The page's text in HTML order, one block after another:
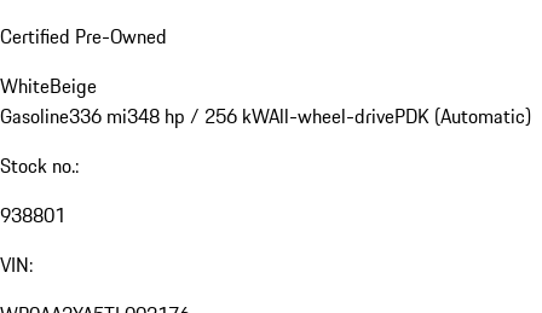
Certified Pre-Owned
WhiteBeige
Gasoline336 mi348 hp / 256 kWAll-wheel-drivePDK (Automatic)
Stock no.:
938801
VIN: